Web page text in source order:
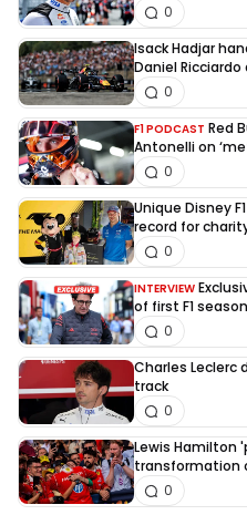
0
Isack Hadjar
Daniel
0
F1 PODCAST Red
Antonelli on
0
Unique Disney
record for
0
INTERVIEW
of first F1
0
Charles Leclerc
track
0
Lewis Hamilton
transformation
0